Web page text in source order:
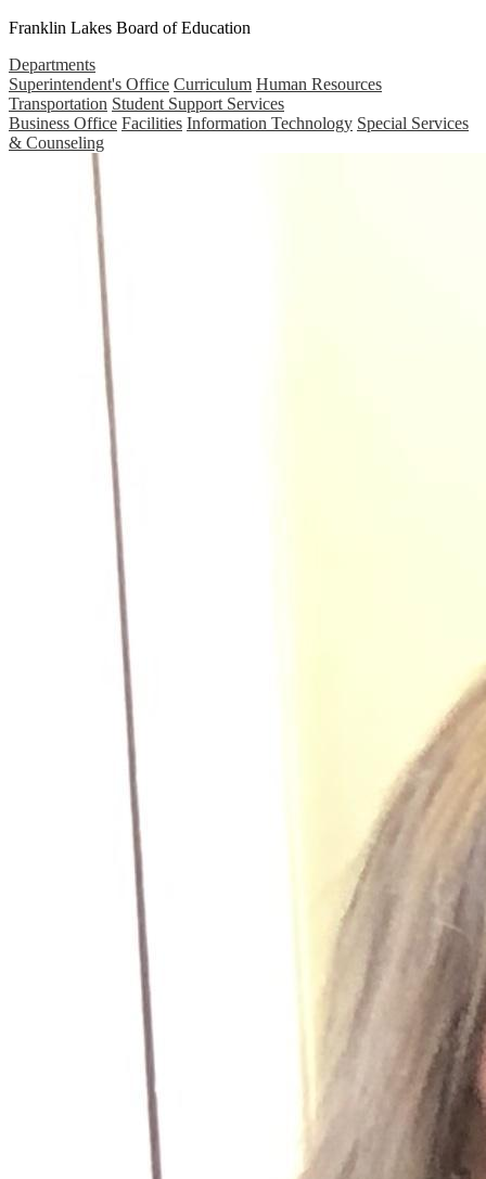
Franklin Lakes Board of Education
Departments
Superintendent's Office Curriculum Human Resources
Transportation Student Support Services
Business Office Facilities Information Technology Special Services
& Counseling